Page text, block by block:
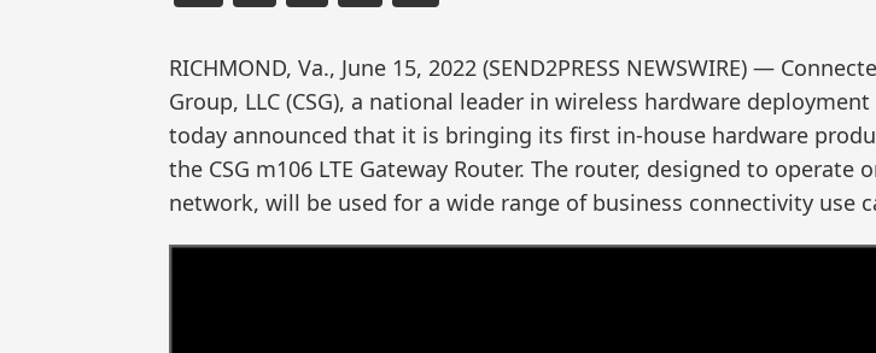
RICHMOND, Va., June 15, 2022 (SEND2PRESS NEWSWIRE) —
Group, LLC (CSG), a national leader in wireless hardware
today announced that it is bringing its first in-house hardware
the CSG m106 LTE Gateway Router. The router, designed to operate
network, will be used for a wide range of business connectivity use